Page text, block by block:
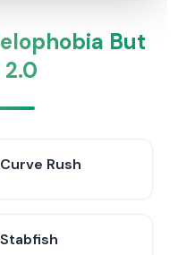
But
Curve Rush
Stabfish